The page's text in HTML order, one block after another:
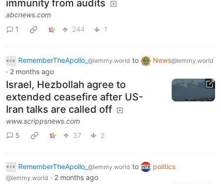
immunity from audits
abcnews.com
1
244 1
RememberTheApollo_ @lemmy.world to News@lemmy.world
· 2 months ago
Israel, Hezbollah agree to
extended ceasefire after US-
Iran talks are called off
www.scrippsnews.com
5
37 2
RememberTheApollo_ @lemmy.world to politics
@lemmy.world · 2 months ago